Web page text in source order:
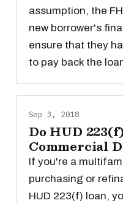
assumption, the
new borrower's
ensure that they
to pay back the
Sep 3, 2018
Do HUD
Commercial
If you're a
purchasing or
HUD 223(f) loan,